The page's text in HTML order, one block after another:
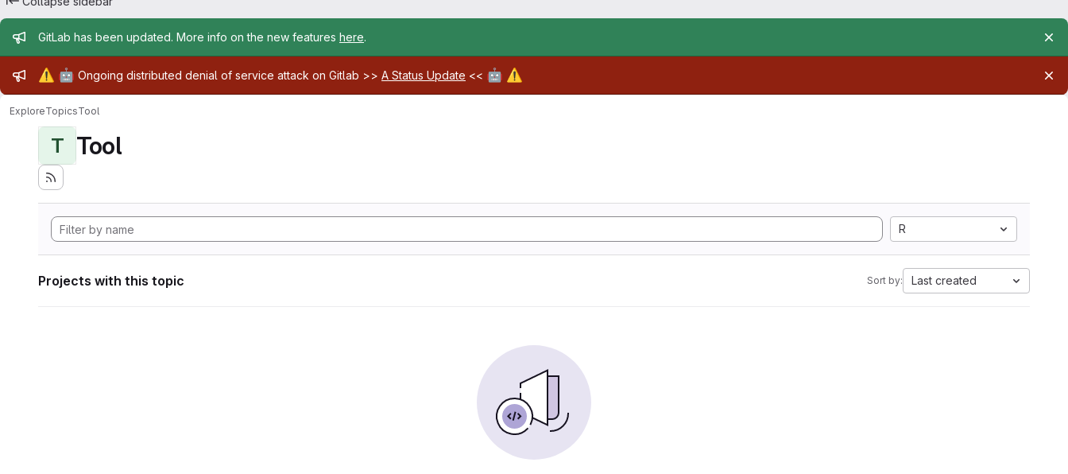
Admin message
GitLab has been updated. More info on the new features here.
Admin message
⚠️ 🤖 Ongoing distributed denial of service attack on Gitlab >> A Status Update << 🤖 ⚠️
ExploreTopicsTool
T Tool
R
Projects with this topic Sort by: Last created